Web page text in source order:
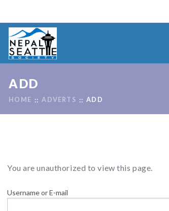
ADD
HOME ADVERTS ADD
You are unauthorized to view this page.
Username or E-mail